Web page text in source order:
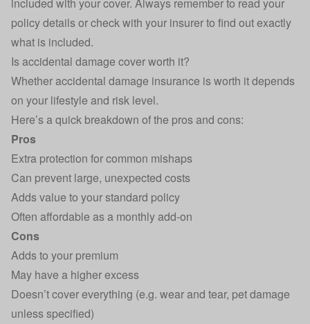
policy details or check with your insurer to find out exactly
what is included.
Is accidental damage cover worth it?
Whether accidental damage insurance is worth it depends
on your lifestyle and risk level.
Here’s a quick breakdown of the pros and cons:
Pros
Extra protection for common mishaps
Can prevent large, unexpected costs
Adds value to your standard policy
Often affordable as a monthly add-on
Cons
Adds to your premium
May have a higher excess
Doesn’t cover everything (e.g. wear and tear, pet damage
unless specified)